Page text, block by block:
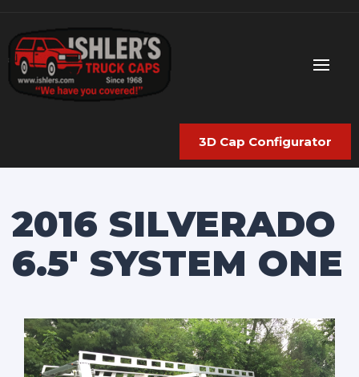
3D Cap Configurator
2016 SILVERADO
6.5′ SYSTEM ONE